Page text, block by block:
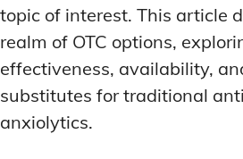
topic of interest. This article
realm of OTC options,
effectiveness, availability,
substitutes for traditional
anxiolytics.